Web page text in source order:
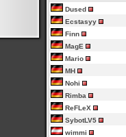
Dused
Ecstasyy
Finn
MagE
Mario
MH
Nohi
Rimba
ReFLeX
SybotLV5
wimmi